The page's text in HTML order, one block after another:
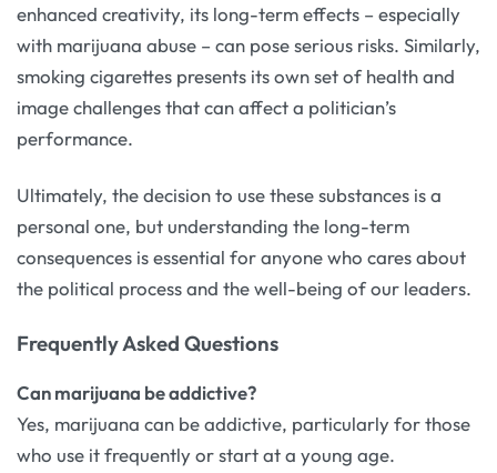
enhanced creativity, its long-term effects – especially
with marijuana abuse – can pose serious risks. Similarly,
smoking cigarettes presents its own set of health and
image challenges that can affect a politician’s
performance.
Ultimately, the decision to use these substances is a
personal one, but understanding the long-term
consequences is essential for anyone who cares about
the political process and the well-being of our leaders.
Frequently Asked Questions
Can marijuana be addictive?
Yes, marijuana can be addictive, particularly for those
who use it frequently or start at a young age.